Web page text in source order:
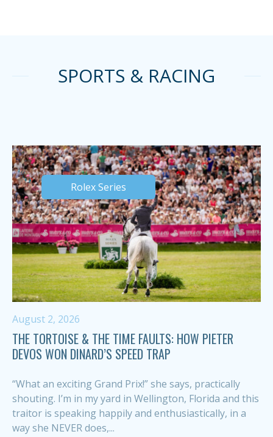
SPORTS & RACING
Rolex Series
August 2, 2026
THE TORTOISE & THE TIME FAULTS: HOW PIETER
DEVOS WON DINARD’S SPEED TRAP
“What an exciting Grand Prix!” she says, practically
shouting. I’m in my yard in Wellington, Florida and this
traitor is speaking happily and enthusiastically, in a
way she NEVER does,...